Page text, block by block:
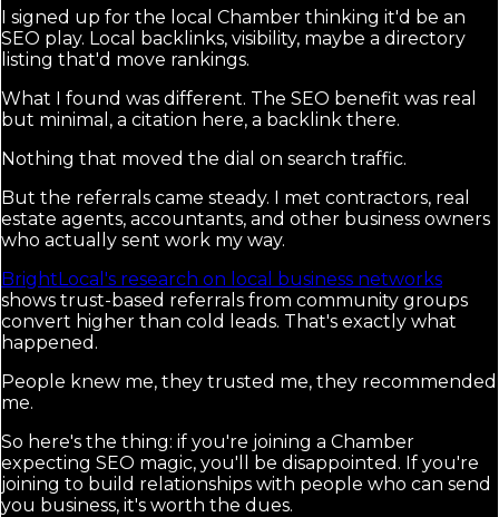
I signed up for the local Chamber thinking it'd be an
SEO play. Local backlinks, visibility, maybe a directory
listing that'd move rankings.
What I found was different. The SEO benefit was real
but minimal, a citation here, a backlink there.
Nothing that moved the dial on search traffic.
But the referrals came steady. I met contractors, real
estate agents, accountants, and other business owners
who actually sent work my way.
BrightLocal's research on local business networks
shows trust-based referrals from community groups
convert higher than cold leads. That's exactly what
happened.
People knew me, they trusted me, they recommended
me.
So here's the thing: if you're joining a Chamber
expecting SEO magic, you'll be disappointed. If you're
joining to build relationships with people who can send
you business, it's worth the dues.